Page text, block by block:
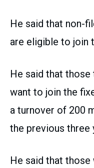
He said that non-
are eligible to join
He said that
want to join the
a turnover of 200
the previous three
He said that